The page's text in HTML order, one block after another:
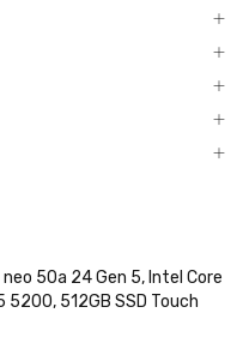
50a 24 Gen 5, Intel Core
5200, 512GB SSD Touch